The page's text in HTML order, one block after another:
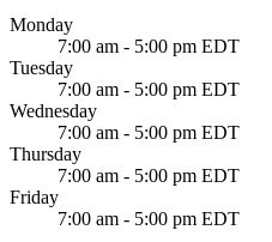
Monday
7:00 am - 5:00 pm EDT
Tuesday
7:00 am - 5:00 pm EDT
Wednesday
7:00 am - 5:00 pm EDT
Thursday
7:00 am - 5:00 pm EDT
Friday
7:00 am - 5:00 pm EDT